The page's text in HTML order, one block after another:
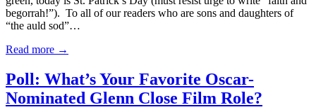
begorrah!”). To all of our readers who are sons and daughters of
“the auld sod”…
Read more →
Poll: What’s Your Favorite Oscar-
Nominated Glenn Close Film Role?